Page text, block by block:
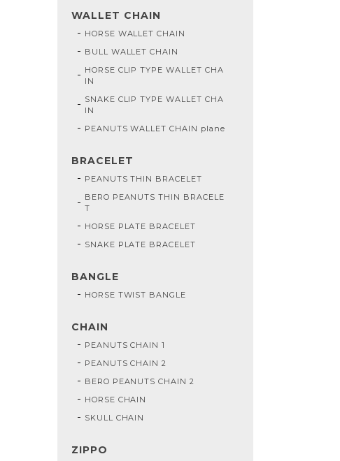
WALLET CHAIN
HORSE WALLET CHAIN
BULL WALLET CHAIN
HORSE CLIP TYPE WALLET CHA
IN
SNAKE CLIP TYPE WALLET CHA
IN
PEANUTS WALLET CHAIN plane
BRACELET
PEANUTS THIN BRACELET
BERO PEANUTS THIN BRACELE
T
HORSE PLATE BRACELET
SNAKE PLATE BRACELET
BANGLE
HORSE TWIST BANGLE
CHAIN
PEANUTS CHAIN 1
PEANUTS CHAIN 2
BERO PEANUTS CHAIN 2
HORSE CHAIN
SKULL CHAIN
ZIPPO